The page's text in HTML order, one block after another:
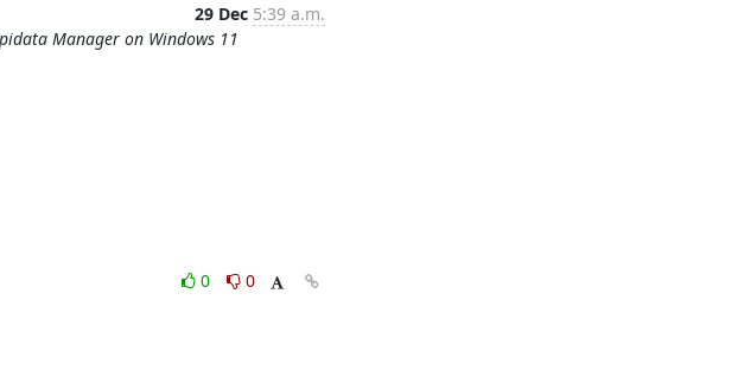
29 Dec 5:39 a.m.
Manager on Windows 11
0
0